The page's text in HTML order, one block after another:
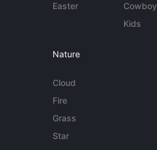
Easter
Cowboy
Kids
Nature
Cloud
Fire
Grass
Star